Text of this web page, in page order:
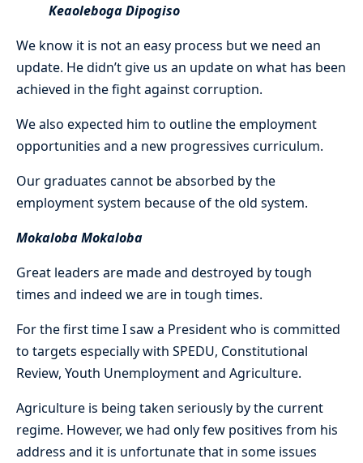
Keaoleboga Dipogiso
We know it is not an easy process but we need an
update. He didn’t give us an update on what has been
achieved in the fight against corruption.
We also expected him to outline the employment
opportunities and a new progressives curriculum.
Our graduates cannot be absorbed by the
employment system because of the old system.
Mokaloba Mokaloba
Great leaders are made and destroyed by tough
times and indeed we are in tough times.
For the first time I saw a President who is committed
to targets especially with SPEDU, Constitutional
Review, Youth Unemployment and Agriculture.
Agriculture is being taken seriously by the current
regime. However, we had only few positives from his
address and it is unfortunate that in some issues